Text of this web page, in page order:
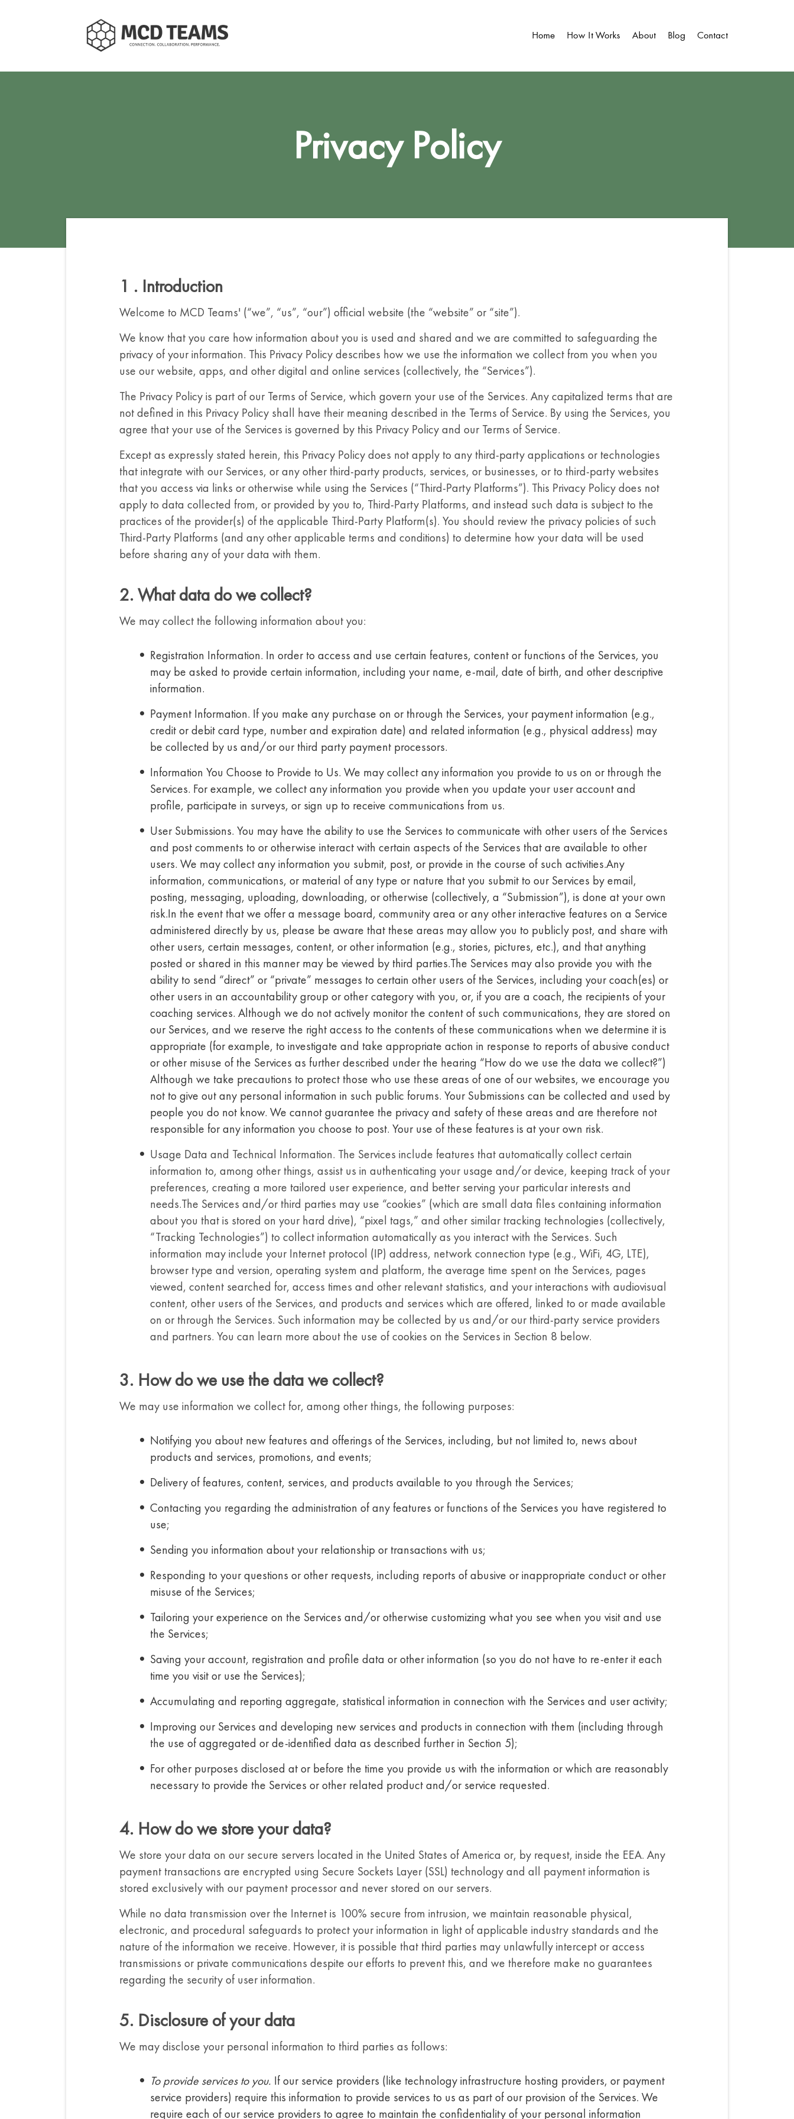
Home How It Works About Blog Contact
Privacy Policy
1 . Introduction
Welcome to MCD Teams' (“we”, “us”, “our”) official website (the “website” or “site”).
We know that you care how information about you is used and shared and we are committed to safeguarding the
privacy of your information. This Privacy Policy describes how we use the information we collect from you when you
use our website, apps, and other digital and online services (collectively, the “Services”).
The Privacy Policy is part of our Terms of Service, which govern your use of the Services. Any capitalized terms that are
not defined in this Privacy Policy shall have their meaning described in the Terms of Service. By using the Services, you
agree that your use of the Services is governed by this Privacy Policy and our Terms of Service.
Except as expressly stated herein, this Privacy Policy does not apply to any third-party applications or technologies
that integrate with our Services, or any other third-party products, services, or businesses, or to third-party websites
that you access via links or otherwise while using the Services (“Third-Party Platforms”). This Privacy Policy does not
apply to data collected from, or provided by you to, Third-Party Platforms, and instead such data is subject to the
practices of the provider(s) of the applicable Third-Party Platform(s). You should review the privacy policies of such
Third-Party Platforms (and any other applicable terms and conditions) to determine how your data will be used
before sharing any of your data with them.
2. What data do we collect?
We may collect the following information about you:
Registration Information. In order to access and use certain features, content or functions of the Services, you
may be asked to provide certain information, including your name, e-mail, date of birth, and other descriptive
information.
Payment Information. If you make any purchase on or through the Services, your payment information (e.g.,
credit or debit card type, number and expiration date) and related information (e.g., physical address) may
be collected by us and/or our third party payment processors.
Information You Choose to Provide to Us. We may collect any information you provide to us on or through the
Services. For example, we collect any information you provide when you update your user account and
profile, participate in surveys, or sign up to receive communications from us.
User Submissions. You may have the ability to use the Services to communicate with other users of the Services
and post comments to or otherwise interact with certain aspects of the Services that are available to other
users. We may collect any information you submit, post, or provide in the course of such activities.Any
information, communications, or material of any type or nature that you submit to our Services by email,
posting, messaging, uploading, downloading, or otherwise (collectively, a “Submission”), is done at your own
risk.In the event that we offer a message board, community area or any other interactive features on a Service
administered directly by us, please be aware that these areas may allow you to publicly post, and share with
other users, certain messages, content, or other information (e.g., stories, pictures, etc.), and that anything
posted or shared in this manner may be viewed by third parties.The Services may also provide you with the
ability to send “direct” or “private” messages to certain other users of the Services, including your coach(es) or
other users in an accountability group or other category with you, or, if you are a coach, the recipients of your
coaching services. Although we do not actively monitor the content of such communications, they are stored on
our Services, and we reserve the right access to the contents of these communications when we determine it is
appropriate (for example, to investigate and take appropriate action in response to reports of abusive conduct
or other misuse of the Services as further described under the hearing “How do we use the data we collect?”)
Although we take precautions to protect those who use these areas of one of our websites, we encourage you
not to give out any personal information in such public forums. Your Submissions can be collected and used by
people you do not know. We cannot guarantee the privacy and safety of these areas and are therefore not
responsible for any information you choose to post. Your use of these features is at your own risk.
Usage Data and Technical Information. The Services include features that automatically collect certain
information to, among other things, assist us in authenticating your usage and/or device, keeping track of your
preferences, creating a more tailored user experience, and better serving your particular interests and
needs.The Services and/or third parties may use “cookies” (which are small data files containing information
about you that is stored on your hard drive), “pixel tags,” and other similar tracking technologies (collectively,
“Tracking Technologies”) to collect information automatically as you interact with the Services. Such
information may include your Internet protocol (IP) address, network connection type (e.g., WiFi, 4G, LTE),
browser type and version, operating system and platform, the average time spent on the Services, pages
viewed, content searched for, access times and other relevant statistics, and your interactions with audiovisual
content, other users of the Services, and products and services which are offered, linked to or made available
on or through the Services. Such information may be collected by us and/or our third-party service providers
and partners. You can learn more about the use of cookies on the Services in Section 8 below.
3. How do we use the data we collect?
We may use information we collect for, among other things, the following purposes:
Notifying you about new features and offerings of the Services, including, but not limited to, news about
products and services, promotions, and events;
Delivery of features, content, services, and products available to you through the Services;
Contacting you regarding the administration of any features or functions of the Services you have registered to
use;
Sending you information about your relationship or transactions with us;
Responding to your questions or other requests, including reports of abusive or inappropriate conduct or other
misuse of the Services;
Tailoring your experience on the Services and/or otherwise customizing what you see when you visit and use
the Services;
Saving your account, registration and profile data or other information (so you do not have to re-enter it each
time you visit or use the Services);
Accumulating and reporting aggregate, statistical information in connection with the Services and user activity;
Improving our Services and developing new services and products in connection with them (including through
the use of aggregated or de-identified data as described further in Section 5);
For other purposes disclosed at or before the time you provide us with the information or which are reasonably
necessary to provide the Services or other related product and/or service requested.
4. How do we store your data?
We store your data on our secure servers located in the United States of America or, by request, inside the EEA. Any
payment transactions are encrypted using Secure Sockets Layer (SSL) technology and all payment information is
stored exclusively with our payment processor and never stored on our servers.
While no data transmission over the Internet is 100% secure from intrusion, we maintain reasonable physical,
electronic, and procedural safeguards to protect your information in light of applicable industry standards and the
nature of the information we receive. However, it is possible that third parties may unlawfully intercept or access
transmissions or private communications despite our efforts to prevent this, and we therefore make no guarantees
regarding the security of user information.
5. Disclosure of your data
We may disclose your personal information to third parties as follows:
To provide services to you. If our service providers (like technology infrastructure hosting providers, or payment
service providers) require this information to provide services to us as part of our provision of the Services. We
require each of our service providers to agree to maintain the confidentiality of your personal information